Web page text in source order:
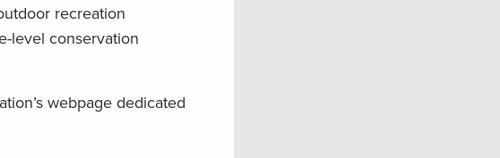
recreation
level conservation
webpage dedicated